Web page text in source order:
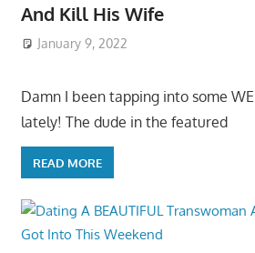
And Kill His Wife
January 9, 2022
Damn I been tapping into some
lately! The dude in the featured
READ MORE